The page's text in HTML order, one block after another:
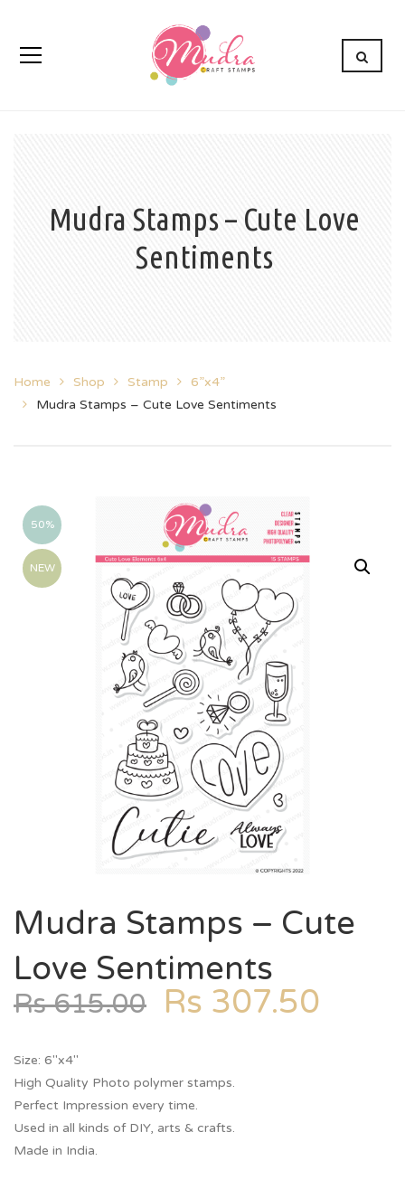
Mudra Stamps – Cute Love
Sentiments
Home Shop Stamp
6”x4”
Mudra Stamps – Cute Love Sentiments
50%
NEW
Mudra Stamps – Cute
Love Sentiments
Rs615.00 Rs 307.50
Size: 6″x4″
High Quality Photo polymer stamps.
Perfect Impression every time.
Used in all kinds of DIY, arts & crafts.
Made in India.